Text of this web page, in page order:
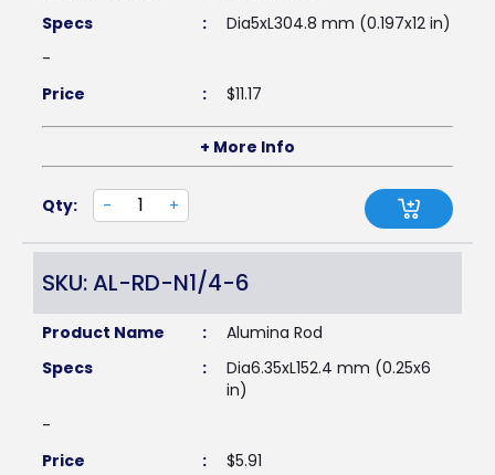
Specs
:
Dia5xL304.8 mm (0.197x12 in)
-
Price
: $11.17
+ More Info
Qty: - +
SKU: AL-RD-N1/4-6
Product Name :
Alumina Rod
Specs
:
Dia6.35xL152.4 mm (0.25x6
in)
-
Price
: $5.91